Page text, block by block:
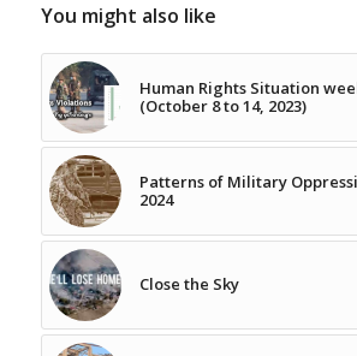
You might also like
Human Rights Situation
(October 8 to 14, 2023)
Patterns of Military
2024
Close the Sky